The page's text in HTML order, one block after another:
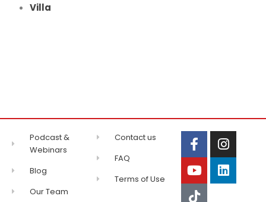
Villa
Podcast &
Webinars
Blog
Our Team
Contact us
FAQ
Terms of Use